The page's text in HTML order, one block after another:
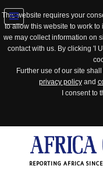
This website requires your
to allow this website to work
we may collect information on
contact with us. By clicking 'I
Further use of our site
privacy policyand
I consent to
REPORTING AFRICA
Jump
to